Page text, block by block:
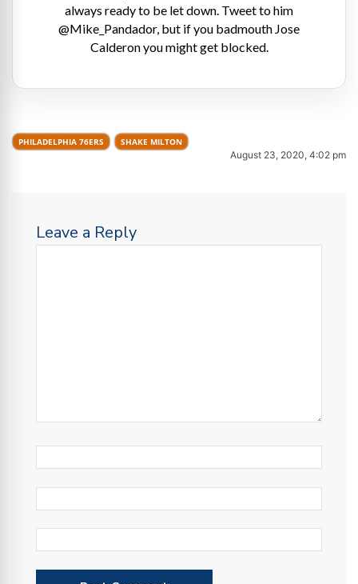
always ready to be let down. Tweet to him
@Mike_Pandador, but if you badmouth Jose
Calderon you might get blocked.
PHILADELPHIA 76ERS SHAKE MILTON
August 23, 2020, 4:02 pm
Leave a Reply